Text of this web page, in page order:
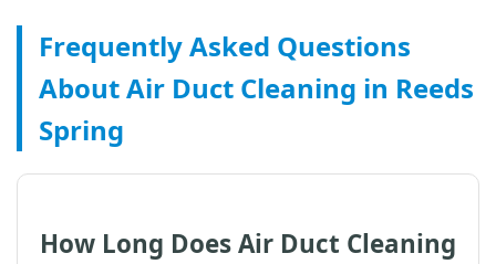
Frequently Asked Questions
About Air Duct Cleaning in Reeds
Spring
How Long Does Air Duct Cleaning